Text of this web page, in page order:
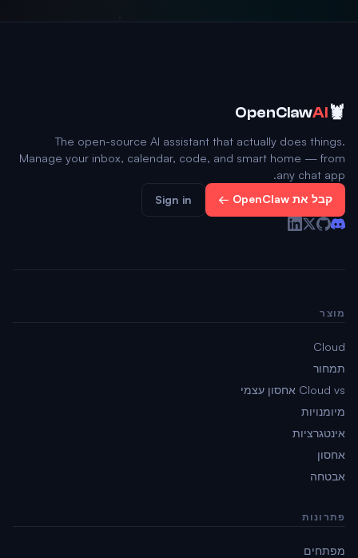
🦞
OpenClawAI
The open-source AI assistant that actually does things.
Manage your inbox, calendar, code, and smart home — from
any chat app.
קבל את OpenClaw ← Sign in
מוצר
Cloud
תמחור
Cloud vs אחסון עצמי
מיומנויות
אינטגרציות
אחסון
אבטחה
פתרונות
מפתחים